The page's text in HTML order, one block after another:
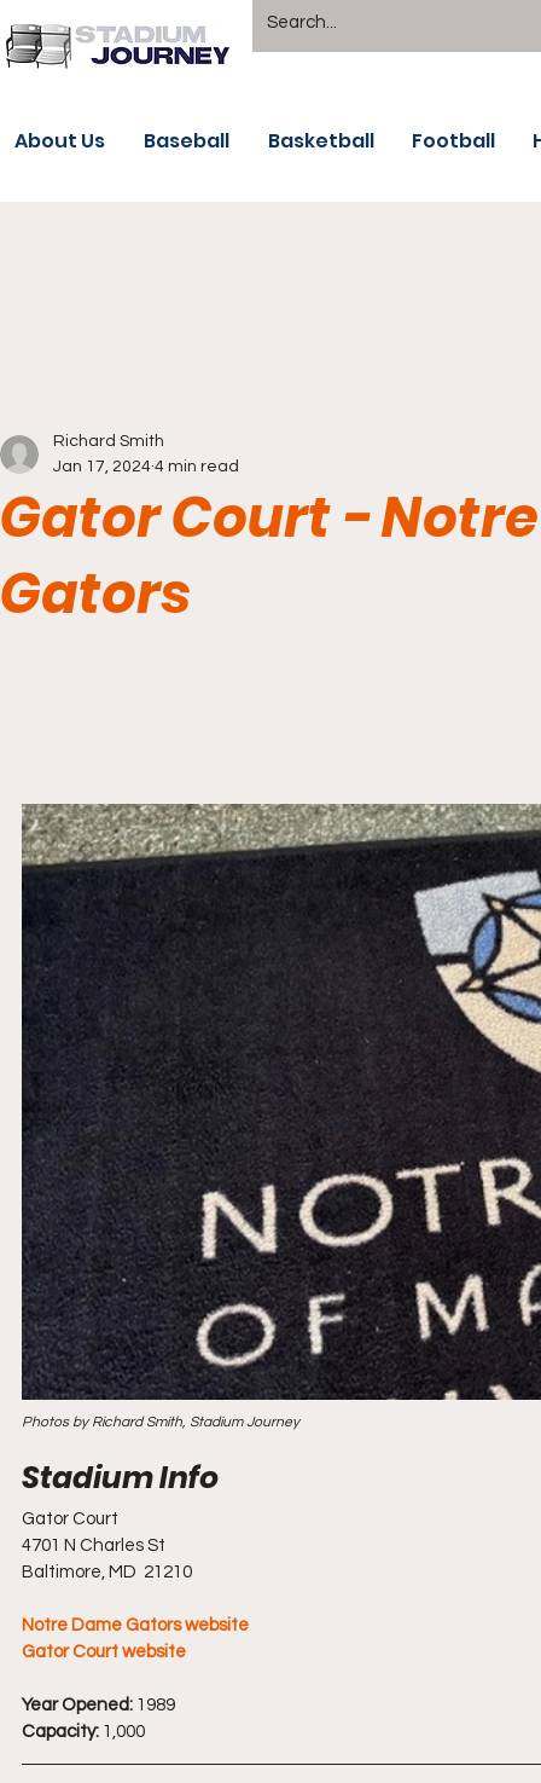
About Us Baseball Basketball Football
Gator Court -
Gators
Richard Smith
Jan 17, 2024 4 min read
Photos by Richard Smith, Stadium Journey
Gator Court
4701 N Charles St
Baltimore, MD  21210
Notre Dame Gators website
Gator Court website
Year Opened: 1989
Capacity: 1,000